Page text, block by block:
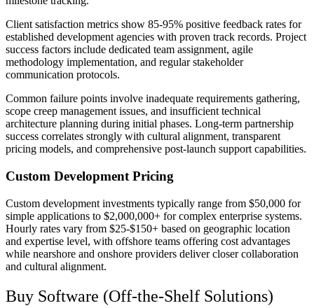
Client satisfaction metrics show 85-95% positive feedback rates for
established development agencies with proven track records. Project
success factors include dedicated team assignment, agile
methodology implementation, and regular stakeholder
communication protocols.
Common failure points involve inadequate requirements gathering,
scope creep management issues, and insufficient technical
architecture planning during initial phases. Long-term partnership
success correlates strongly with cultural alignment, transparent
pricing models, and comprehensive post-launch support capabilities.
Custom Development Pricing
Custom development investments typically range from $50,000 for
simple applications to $2,000,000+ for complex enterprise systems.
Hourly rates vary from $25-$150+ based on geographic location
and expertise level, with offshore teams offering cost advantages
while nearshore and onshore providers deliver closer collaboration
and cultural alignment.
Buy Software (Off-the-Shelf Solutions)